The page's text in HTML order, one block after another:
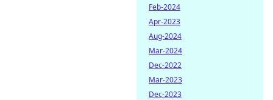
Feb-2024
Apr-2023
Aug-2024
Mar-2024
Dec-2022
Mar-2023
Dec-2023